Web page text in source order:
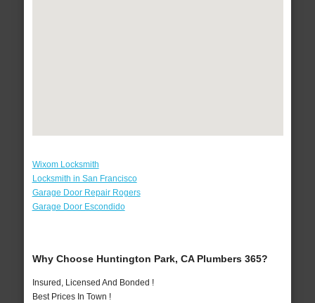
Wixom Locksmith
Locksmith in San Francisco
Garage Door Repair Rogers
Garage Door Escondido
Why Choose Huntington Park, CA Plumbers 365?
Insured, Licensed And Bonded !
Best Prices In Town !